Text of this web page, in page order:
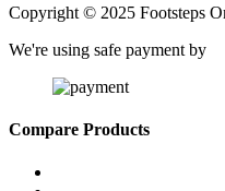
Copyright © 2025 Footsteps
We're using safe payment by
Compare Products